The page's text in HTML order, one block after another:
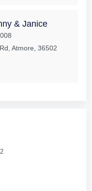
& Janice
Atmore, 36502